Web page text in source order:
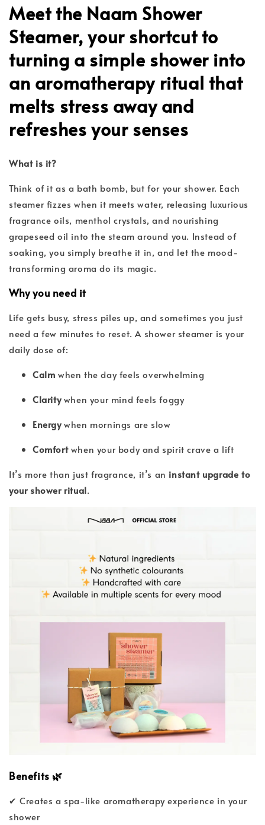
Meet the Naam Shower
Steamer, your shortcut to
turning a simple shower into
an aromatherapy ritual that
melts stress away and
refreshes your senses
What is it?
Think of it as a bath bomb, but for your shower. Each
steamer fizzes when it meets water, releasing luxurious
fragrance oils, menthol crystals, and nourishing
grapeseed oil into the steam around you. Instead of
soaking, you simply breathe it in, and let the mood-
transforming aroma do its magic.
Why you need it
Life gets busy, stress piles up, and sometimes you just
need a few minutes to reset. A shower steamer is your
daily dose of:
Calm when the day feels overwhelming
Claritywhen your mind feels foggy
Energywhen mornings are slow
Comfortwhen your body and spirit crave a lift
It’s more than just fragrance, it’s an instant upgrade to
your shower ritual.
Benefits 🌿
✔ Creates a spa-like aromatherapy experience in your
shower